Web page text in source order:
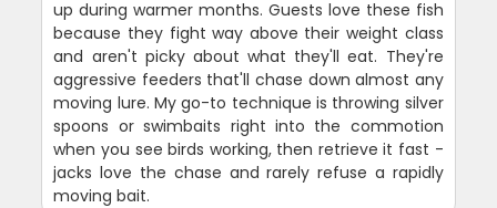
up during warmer months. Guests love these fish
because they fight way above their weight class
and aren't picky about what they'll eat. They're
aggressive feeders that'll chase down almost any
moving lure. My go-to technique is throwing silver
spoons or swimbaits right into the commotion
when you see birds working, then retrieve it fast -
jacks love the chase and rarely refuse a rapidly
moving bait.